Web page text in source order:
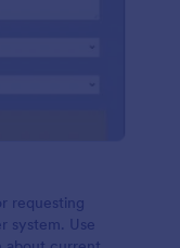
requesting
system. Use